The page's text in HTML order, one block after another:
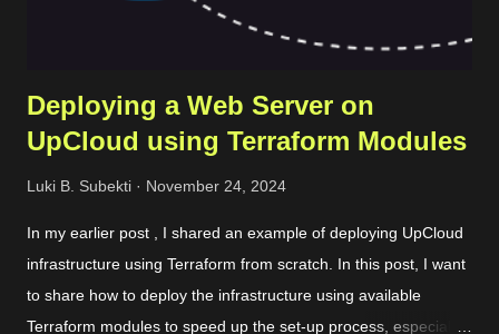
Deploying a Web Server on
UpCloud using Terraform Modules
Luki B. Subekti November 24, 2024
In my earlier post , I shared an example of deploying UpCloud
infrastructure using Terraform from scratch. In this post, I want
to share how to deploy the infrastructure using available
Terraform modules to speed up the set-up process, especially